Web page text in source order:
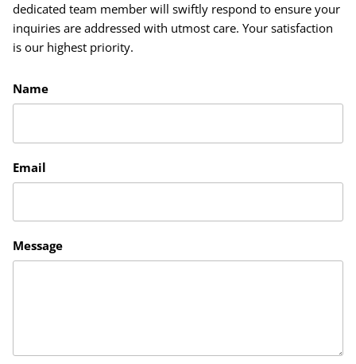
dedicated team member will swiftly respond to ensure your
inquiries are addressed with utmost care. Your satisfaction
is our highest priority.
Name
Email
Message